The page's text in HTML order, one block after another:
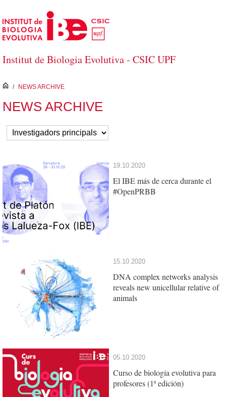
Skip to Main Content
Institut de Biologia Evolutiva - CSIC UPF
inici
/ NEWS ARCHIVE
NEWS ARCHIVE
19.10.2020
El IBE más de cerca durante el
#OpenPRBB
15.10.2020
DNA complex networks analysis
reveals new unicellular relative of
animals
05.10.2020
Curso de biología evolutiva para
profesores (1ª edición)